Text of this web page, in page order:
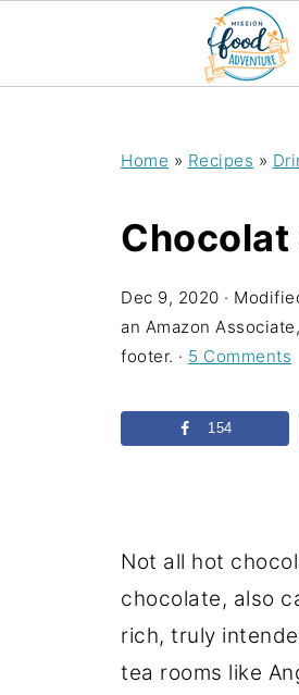
Home » Recipes »
Chocolat
Dec 9, 2020 ·
an Amazon
footer. · 5 Comments
154
Not all hot
chocolate, also
rich, truly
tea rooms like